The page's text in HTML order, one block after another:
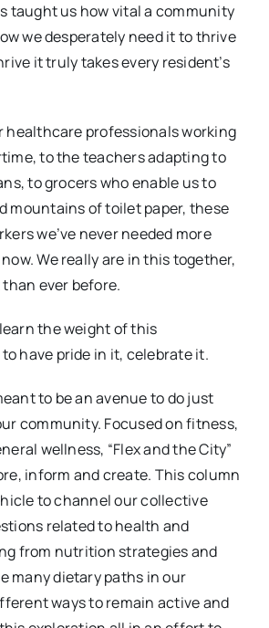
taught us how vital a community
we desperately need it to thrive
it truly takes every resident’s
healthcare professionals working
to the teachers adapting to
to grocers who enable us to
mountains of toilet paper, these
we’ve never needed more
We really are in this together,
ever before.
the weight of this
have pride in it, celebrate it.
to be an avenue to do just
community. Focused on fitness,
wellness, “Flex and the City”
inform and create. This column
to channel our collective
related to health and
from nutrition strategies and
many dietary paths in our
ways to remain active and